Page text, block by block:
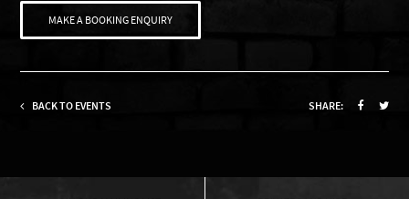
MAKE A BOOKING ENQUIRY
BACK TO EVENTS SHARE: